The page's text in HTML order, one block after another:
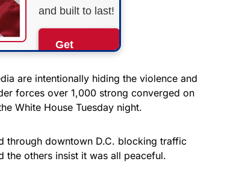
and built to last!
Get
Now!
As an Amazon
are intentionally hiding the violence and
forces over 1,000 strong converged on
White House Tuesday night.
through downtown D.C. blocking traffic
the others insist it was all peaceful.